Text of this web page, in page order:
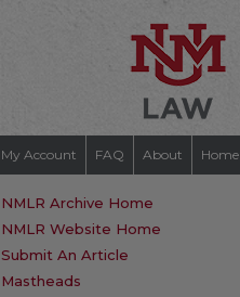
My Account FAQ About Home
NMLR Archive Home
NMLR Website Home
Submit An Article
Mastheads